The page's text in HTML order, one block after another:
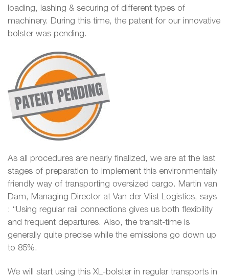
loading, lashing & securing of different types of
machinery. During this time, the patent for our innovative
bolster was pending.
As all procedures are nearly finalized, we are at the last
stages of preparation to implement this environmentally
friendly way of transporting oversized cargo. Martin van
Dam, Managing Director at Van der Vlist Logistics, says
: “Using regular rail connections gives us both flexibility
and frequent departures. Also, the transit-time is
generally quite precise while the emissions go down up
to 85%.
We will start using this XL-bolster in regular transports in